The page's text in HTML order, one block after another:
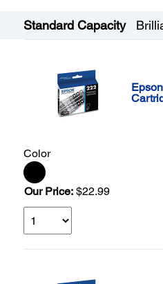
Standard Capacity
Color
Our Price: $22.99